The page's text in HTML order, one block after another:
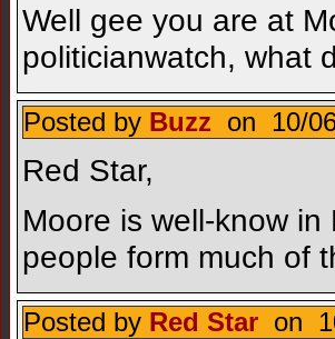
Well gee you are at
politicianwatch, what
Posted by Buzz on 10/
Red Star,
Moore is well-know
people form much of
Posted by Red Star on